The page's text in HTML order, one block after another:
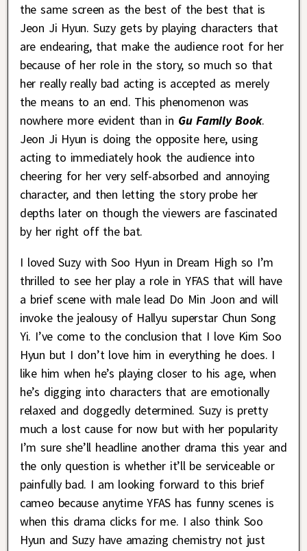
the same screen as the best of the best that is
Jeon Ji Hyun. Suzy gets by playing characters that
are endearing, that make the audience root for her
because of her role in the story, so much so that
her really really bad acting is accepted as merely
the means to an end. This phenomenon was
nowhere more evident than in Gu Family Book.
Jeon Ji Hyun is doing the opposite here, using
acting to immediately hook the audience into
cheering for her very self-absorbed and annoying
character, and then letting the story probe her
depths later on though the viewers are fascinated
by her right off the bat.
I loved Suzy with Soo Hyun in Dream High so I’m
thrilled to see her play a role in YFAS that will have
a brief scene with male lead Do Min Joon and will
invoke the jealousy of Hallyu superstar Chun Song
Yi. I’ve come to the conclusion that I love Kim Soo
Hyun but I don’t love him in everything he does. I
like him when he’s playing closer to his age, when
he’s digging into characters that are emotionally
relaxed and doggedly determined. Suzy is pretty
much a lost cause for now but with her popularity
I’m sure she’ll headline another drama this year and
the only question is whether it’ll be serviceable or
painfully bad. I am looking forward to this brief
cameo because anytime YFAS has funny scenes is
when this drama clicks for me. I also think Soo
Hyun and Suzy have amazing chemistry not just